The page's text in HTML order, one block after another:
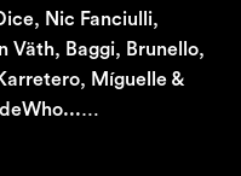
Nic Fanciulli,
Väth, Baggi, Brunello,
Míguelle &